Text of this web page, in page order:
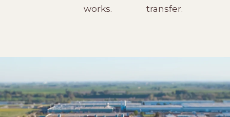
works.
transfer.